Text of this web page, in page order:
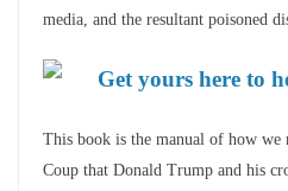
media, and the resultant poisoned
Get yours here to
This book is the manual of how we
Coup that Donald Trump and his